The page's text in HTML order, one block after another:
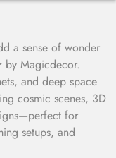
a sense of wonder
by Magicdecor.
and deep space
cosmic scenes, 3D
for
setups, and